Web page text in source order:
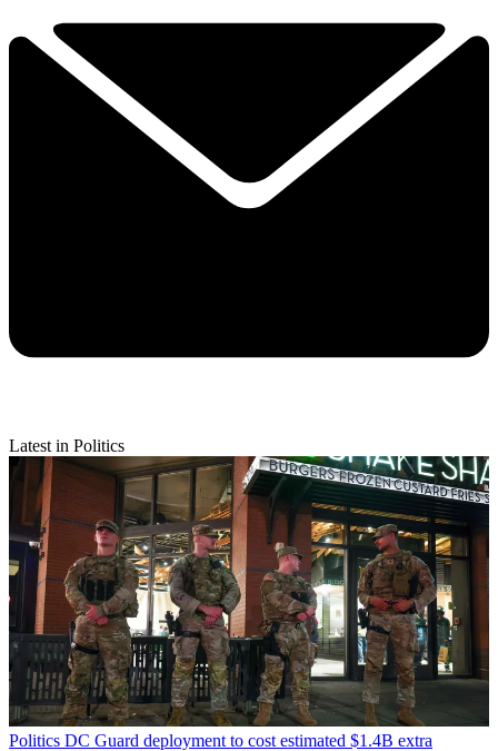
Latest in Politics
Politics DC Guard deployment to cost estimated $1.4B extra